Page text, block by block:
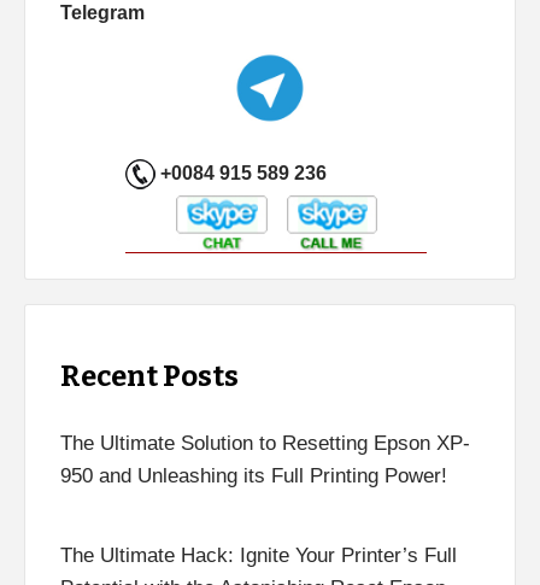
Telegram
+0084 915 589 236
Recent Posts
The Ultimate Solution to Resetting Epson XP-
950 and Unleashing its Full Printing Power!
The Ultimate Hack: Ignite Your Printer’s Full